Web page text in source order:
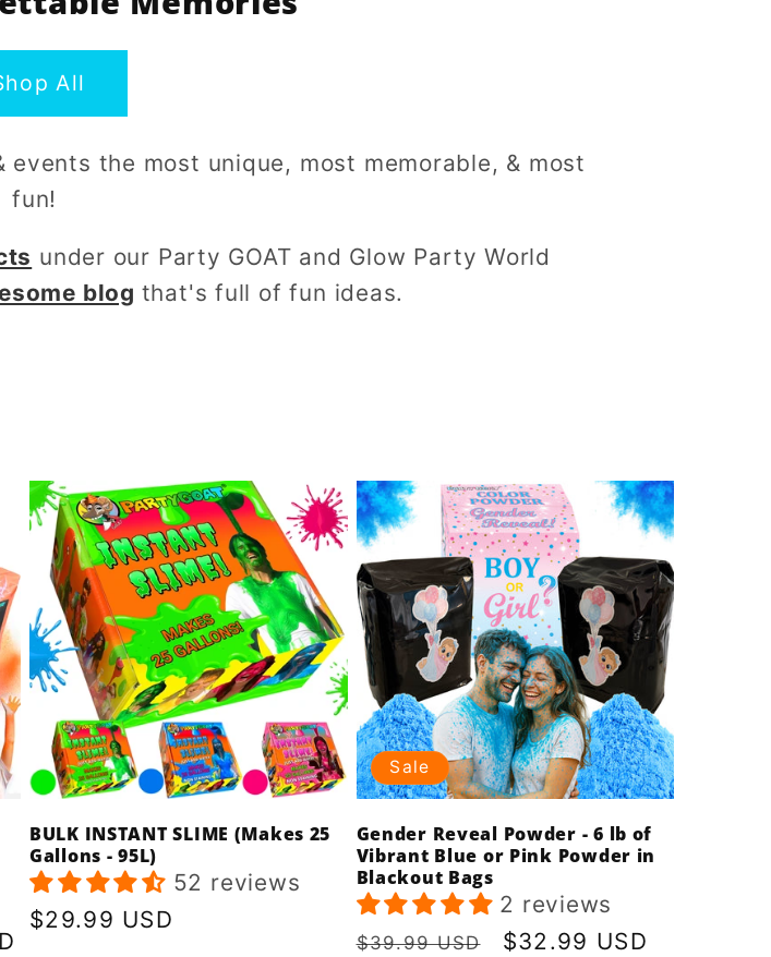
All
the most unique, most memorable, & most
fun!
under our Party GOAT and Glow Party World
blog that's full of fun ideas.
BULK INSTANT SLIME (Makes 25
Gallons - 95L)
52 reviews
Regular
$29.99 USD
Sale
Gender Reveal Powder - 6 lb of
Vibrant Blue or Pink Powder in
Blackout Bags
2 reviews
Regular
$39.99 USD
Sale
$32.99 USD